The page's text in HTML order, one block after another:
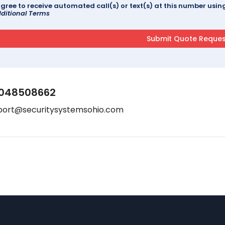
to receive automated call(s) or text(s) at this number
Terms